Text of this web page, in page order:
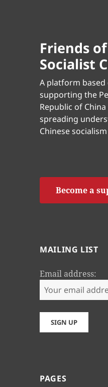
Friends of
Socialist
A platform based
supporting the
Republic of China
spreading
Chinese socialism
Become a
MAILING LIST
Email address:
PAGES